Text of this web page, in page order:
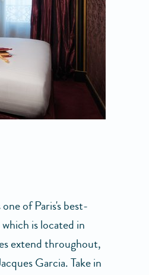
of Paris's best-
is located in
extend throughout,
Garcia. Take in